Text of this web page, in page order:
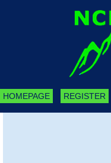
HOMEPAGE REGISTER